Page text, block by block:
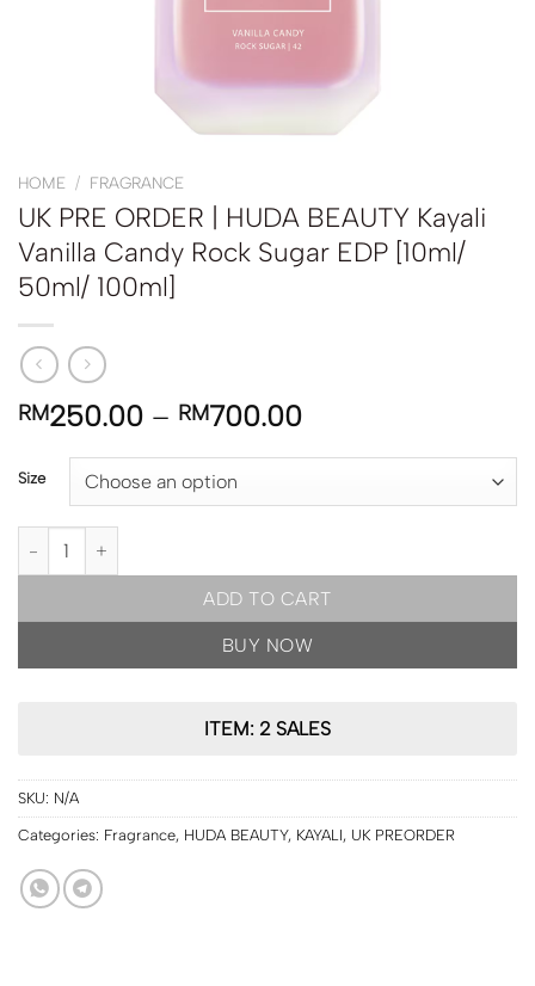
HOME / FRAGRANCE
UK PRE ORDER | HUDA BEAUTY Kayali
Vanilla Candy Rock Sugar EDP [10ml/
50ml/ 100ml]
RM250.00 – RM700.00
Size
UK PRE ORDER | HUDA BEAUTY Kayali Vanilla Candy Rock
ADD TO CART
BUY NOW
ITEM: 2 SALES
SKU: N/A
Categories: Fragrance, HUDA BEAUTY, KAYALI, UK PREORDER